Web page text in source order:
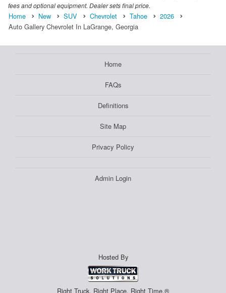
fees and optional equipment. Dealer sets final price.
Home New SUV Chevrolet Tahoe
2026
Auto Gallery Chevrolet In LaGrange, Georgia
Home
FAQs
Definitions
Site Map
Privacy Policy
Admin Login
Hosted By
Right Truck. Right Place. Right Time.®